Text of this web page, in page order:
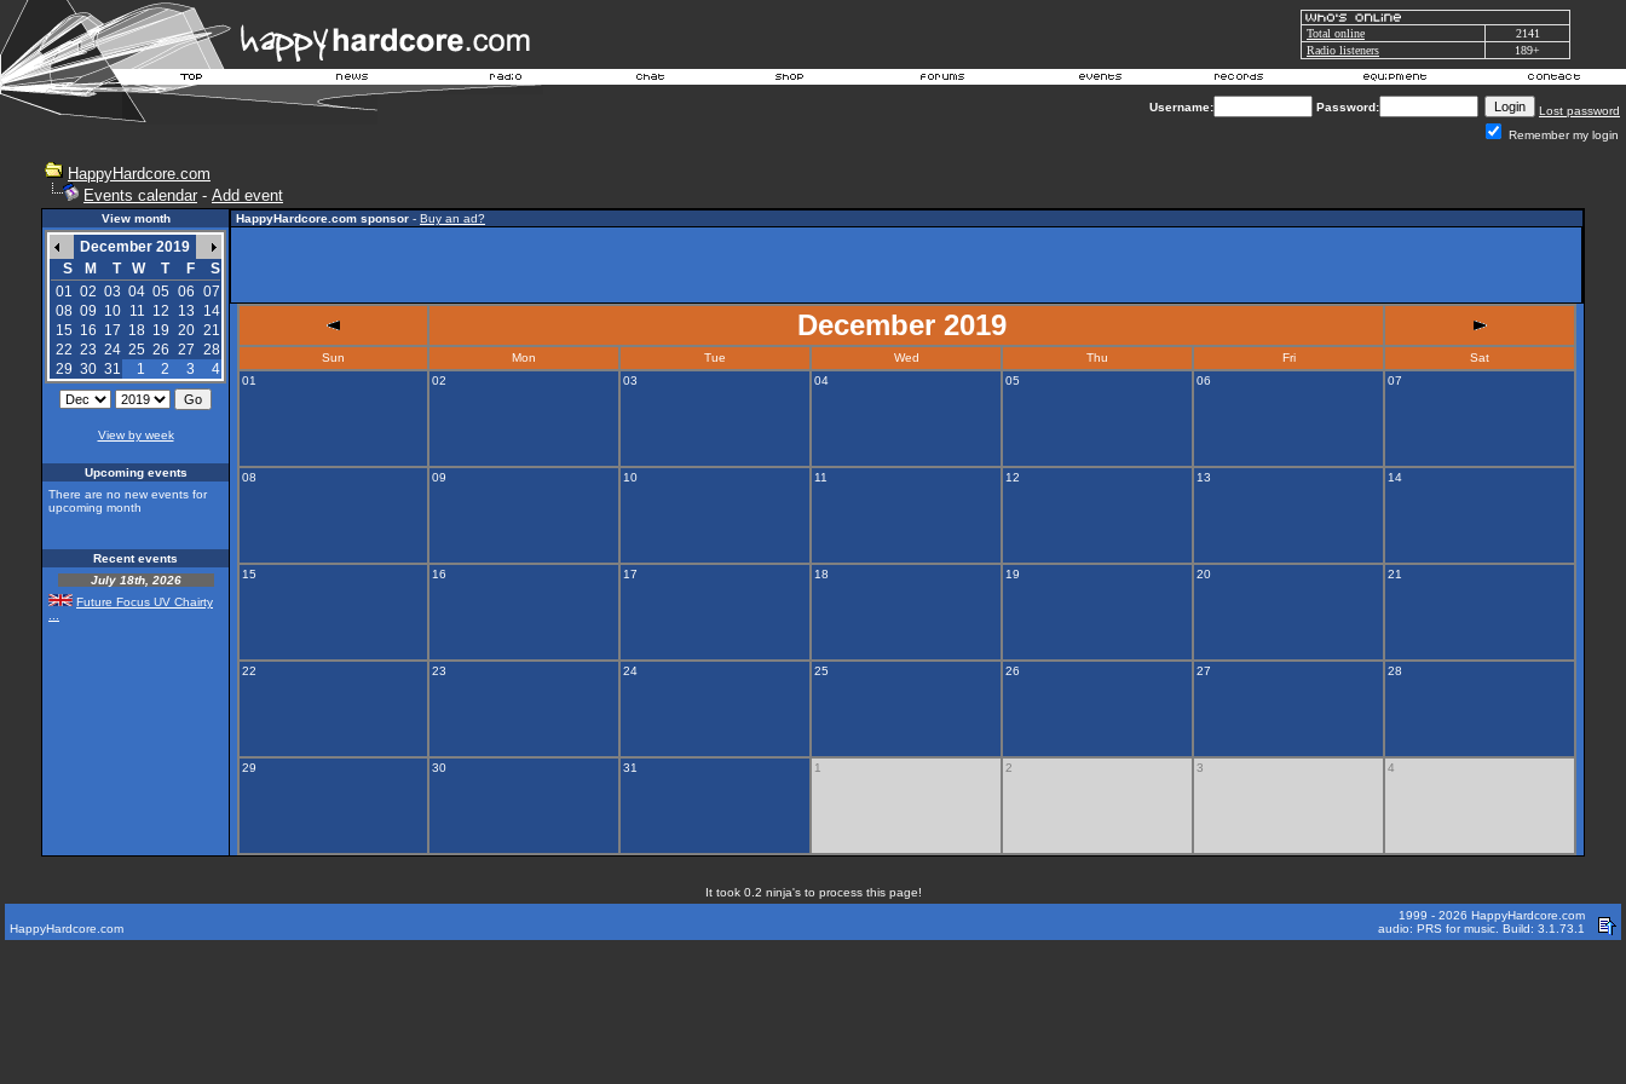
Total online
2141
Radio listeners
189+
Username: Password:
Lost password
Remember my login
HappyHardcore.com
Events calendar - Add event
View month
December 2019
S
M T W T F
S
01 02 03 04 05 06 07
08 09 10 11 12 13
14
15 16 17 18 19 20 21
22 23 24 25 26 27 28
29 30 31 1 2 3 4
View by week
Upcoming events
There are no new events for
upcoming month
Recent events
July 18th, 2026
Future Focus UV Chairty
HappyHardcore.com sponsor - Buy an ad?
December 2019
Sun Mon Tue Wed Thu Fri
Sat
01
02 03 04 05 06 07
08 09 10 11 12 13 14
15 16 17 18 19 20 21
22 23 24 25 26 27 28
29 30 31 1 2 3 4
It took 0.2 ninja's to process this page!
HappyHardcore.com
1999 - 2026 HappyHardcore.com
audio: PRS for music. Build: 3.1.73.1